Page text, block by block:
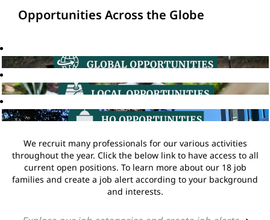
Opportunities Across the Globe
We recruit many professionals for our various activities
throughout the year. Click the below link to have access to all
current open positions. To learn more about our 18 job
families and create a job alert according to your background
and interests.